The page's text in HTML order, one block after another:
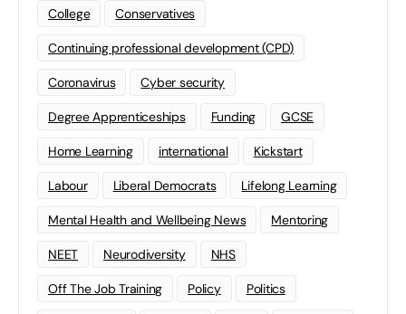
College Conservatives
Continuing professional development (CPD)
Coronavirus Cyber security
Degree Apprenticeships Funding GCSE
Home Learning international Kickstart
Labour Liberal Democrats Lifelong Learning
Mental Health and Wellbeing News Mentoring
NEET Neurodiversity NHS
Off The Job Training Policy Politics